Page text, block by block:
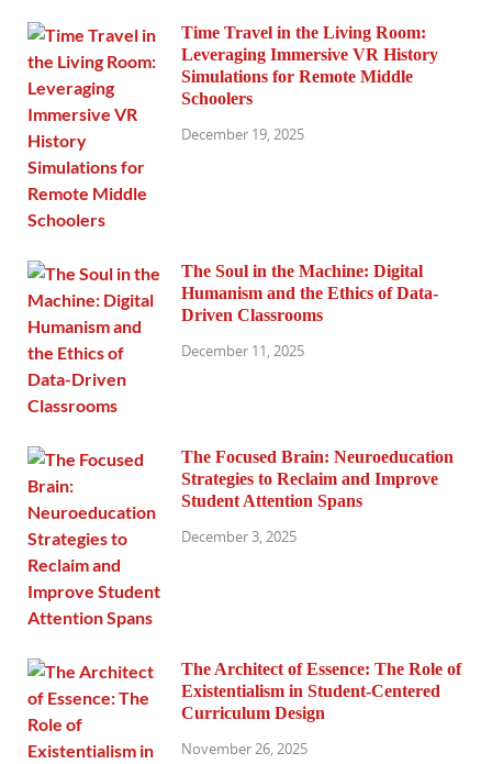
Time Travel in the Living Room:
Leveraging Immersive VR History
Simulations for Remote Middle
Schoolers
December 19, 2025
The Soul in the Machine: Digital
Humanism and the Ethics of Data-
Driven Classrooms
December 11, 2025
The Focused Brain: Neuroeducation
Strategies to Reclaim and Improve
Student Attention Spans
December 3, 2025
The Architect of Essence: The Role of
Existentialism in Student-Centered
Curriculum Design
November 26, 2025